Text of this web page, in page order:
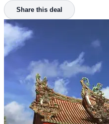
Share this deal